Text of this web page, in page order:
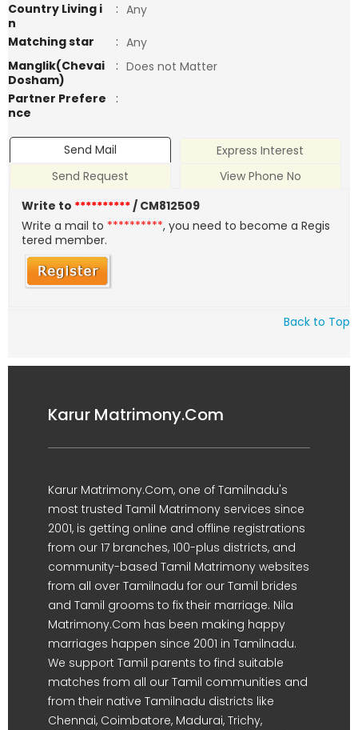
Country Living i
n
: Any
Matching star
: Any
Manglik(Chevai
Dosham)
: Does not Matter
Partner Prefere
nce
:
Send Mail
Express Interest
Send Request
View Phone No
Write to **********/ CM812509
Write a mail to **********, you need to become a Regis
tered member.
Back to Top
Karur Matrimony.Com
Karur Matrimony.Com, one of Tamilnadu's
most trusted Tamil Matrimony services since
2001, is getting online and offline registrations
from our 17 branches, 100-plus districts, and
community-based Tamil Matrimony websites
from all over Tamilnadu for our Tamil brides
and Tamil grooms to fix their marriage. Nila
Matrimony.Com has been making happy
marriages happen since 2001 in Tamilnadu.
We support Tamil parents to find suitable
matches from all our Tamil communities and
from their native Tamilnadu districts like
Chennai, Coimbatore, Madurai, Trichy,